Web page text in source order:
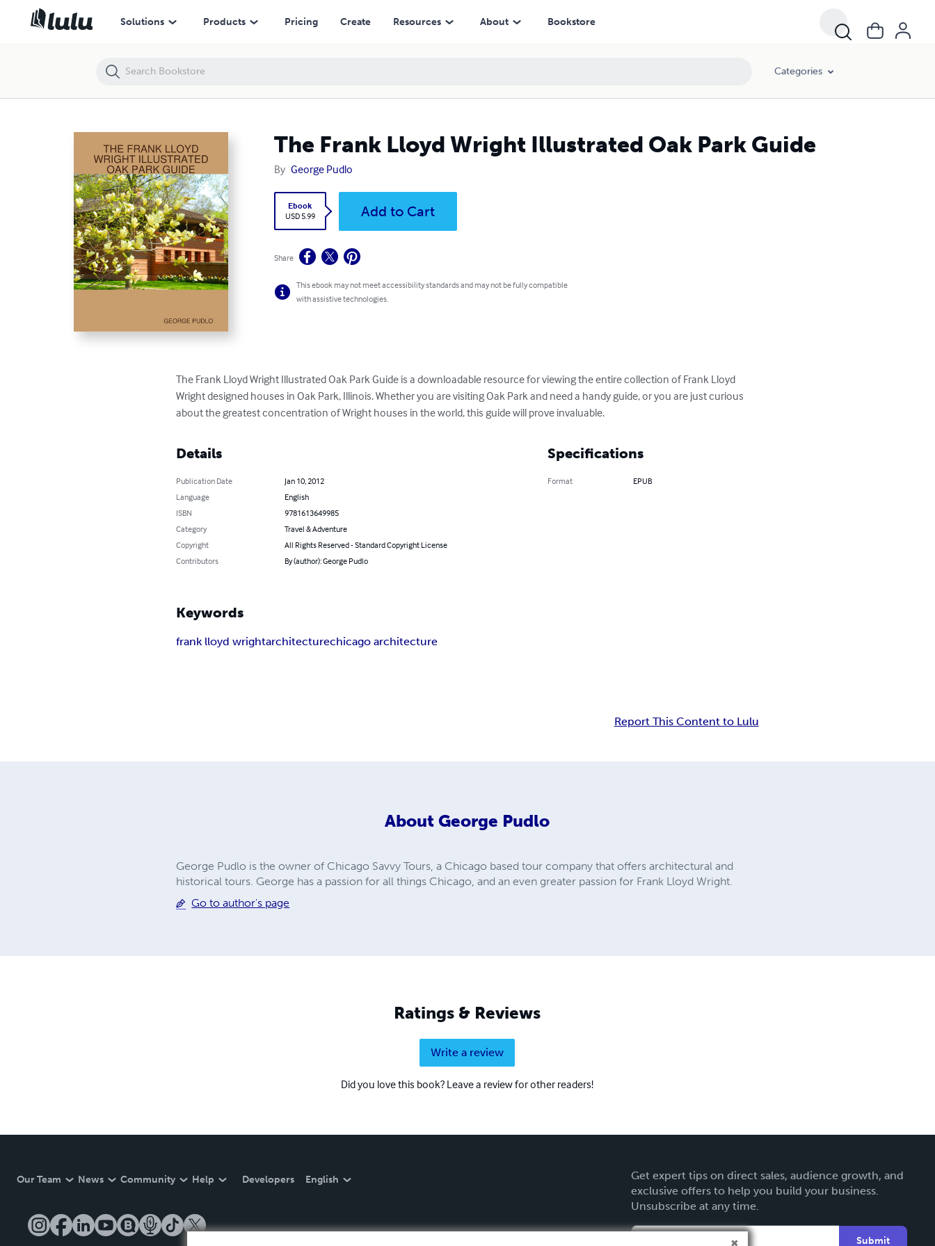
Solutions Products Pricing Create Resources About Bookstore
Categories
The Frank Lloyd Wright Illustrated Oak Park Guide
By George Pudlo
Ebook
USD 5.99
Add to Cart
Share
This ebook may not meet accessibility standards and may not be fully compatible
with assistive technologies.
The Frank Lloyd Wright Illustrated Oak Park Guide is a downloadable resource for viewing the entire collection of Frank Lloyd
Wright designed houses in Oak Park, Illinois. Whether you are visiting Oak Park and need a handy guide, or you are just curious
about the greatest concentration of Wright houses in the world, this guide will prove invaluable.
Details
Publication Date
Jan 10, 2012
Language
English
ISBN
9781613649985
Category
Travel & Adventure
Copyright
All Rights Reserved - Standard Copyright License
Contributors
By (author): George Pudlo
Specifications
Format EPUB
Keywords
frank lloyd wrightarchitecturechicago architecture
Report This Content to Lulu
About George Pudlo
George Pudlo is the owner of Chicago Savvy Tours, a Chicago based tour company that offers architectural and
historical tours. George has a passion for all things Chicago, and an even greater passion for Frank Lloyd Wright.
Go to author's page
Ratings & Reviews
Write a review
Did you love this book? Leave a review for other readers!
Our Team News Community Help Developers English
Get expert tips on direct sales, audience growth, and
exclusive offers to help you build your business.
Unsubscribe at any time.
Submit
The Frank Lloyd Wright Illustrated Oak Park Guide